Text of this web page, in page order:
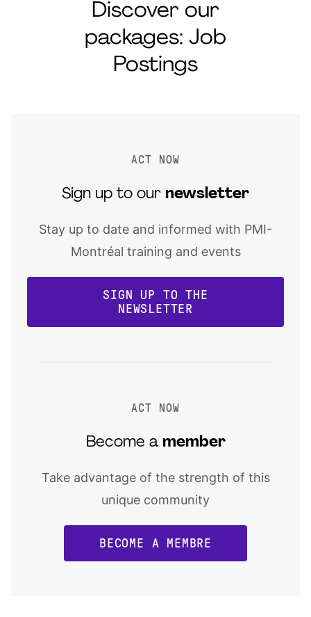
Discover our
packages: Job
Postings
ACT NOW
Sign up to our newsletter
Stay up to date and informed with PMI-
Montréal training and events
SIGN UP TO THE
NEWSLETTER
ACT NOW
Become a member
Take advantage of the strength of this
unique community
BECOME A MEMBRE